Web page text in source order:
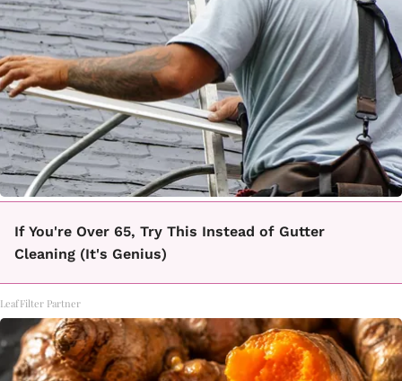
If You're Over 65, Try This Instead of Gutter
Cleaning (It's Genius)
LeafFilter Partner